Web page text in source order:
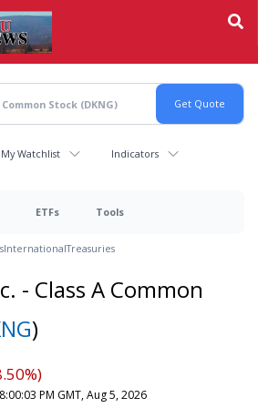
My Watchlist Indicators
ETFs Tools
InternationalTreasuries
- Class A Common
)
8:00:03 PM GMT, Aug 5, 2026